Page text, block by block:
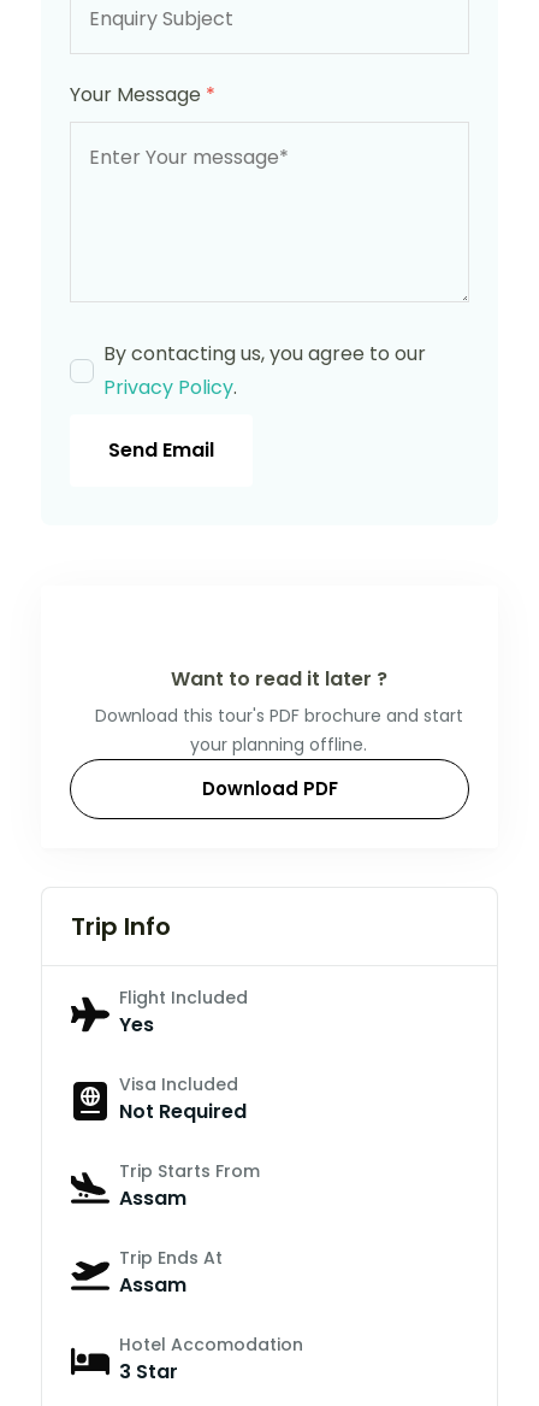
Your Message *
By contacting us, you agree to our
Privacy Policy.
Send Email
Want to read it later ?
Download this tour's PDF brochure and start
your planning offline.
Download PDF
Trip Info
Flight Included
Yes
Visa Included
Not Required
Trip Starts From
Assam
Trip Ends At
Assam
Hotel Accomodation
3 Star